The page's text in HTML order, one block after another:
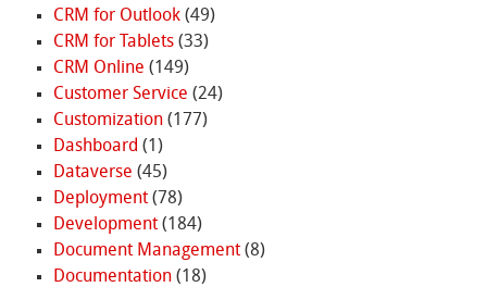
CRM for Outlook(49)
CRM for Tablets(33)
CRM Online (149)
Customer Service (24)
Customization(177)
Dashboard (1)
Dataverse (45)
Deployment(78)
Development(184)
Document Management(8)
Documentation(18)